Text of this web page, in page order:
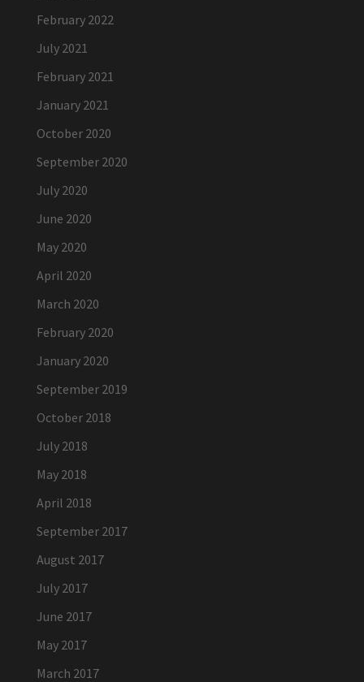
February 2022
July 2021
February 2021
January 2021
October 2020
September 2020
July 2020
June 2020
May 2020
April 2020
March 2020
February 2020
January 2020
September 2019
October 2018
July 2018
May 2018
April 2018
September 2017
August 2017
July 2017
June 2017
May 2017
March 2017